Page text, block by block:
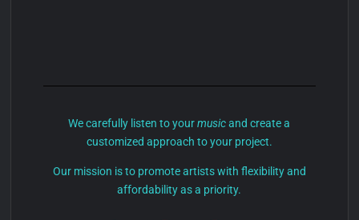
We carefully listen to yourmusicand create a
customized approach to your project.
Our mission is to promote artists with flexibility and
affordability as a priority.